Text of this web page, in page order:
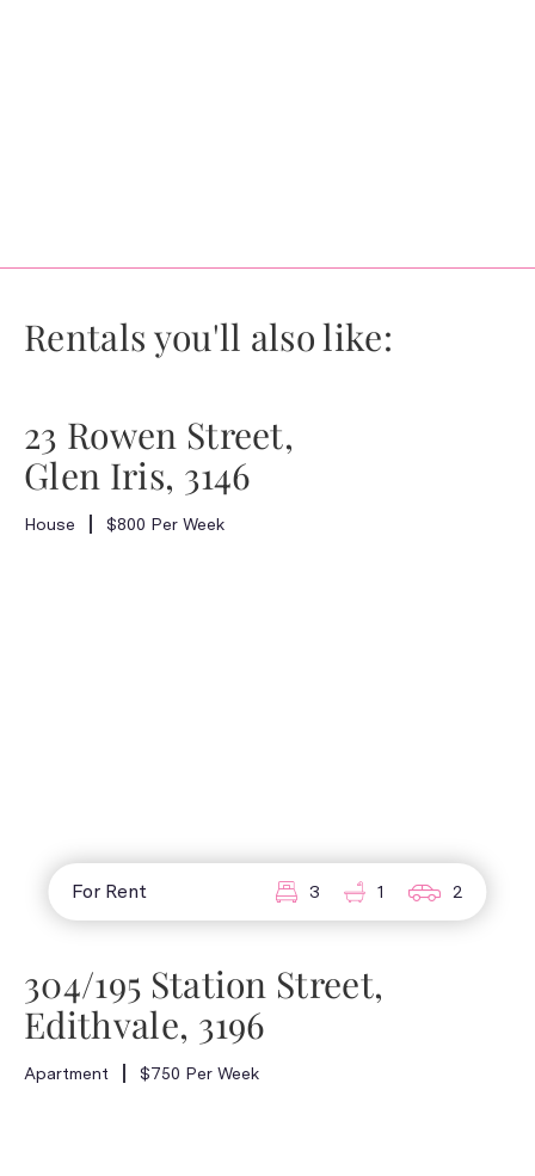
Rentals you'll also like:
23 Rowen Street,
Glen Iris, 3146
House $800 Per Week
For Rent 3 1 2
304/195 Station Street,
Edithvale, 3196
Apartment $750 Per Week